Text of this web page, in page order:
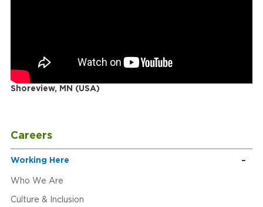
Careers
Working Here
Who We Are
Culture & Inclusion
Shoreview, MN (USA)